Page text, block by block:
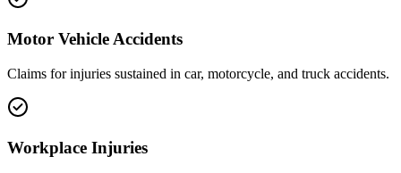
Motor Vehicle Accidents
Claims for injuries sustained in car, motorcycle, and truck accidents.
Workplace Injuries